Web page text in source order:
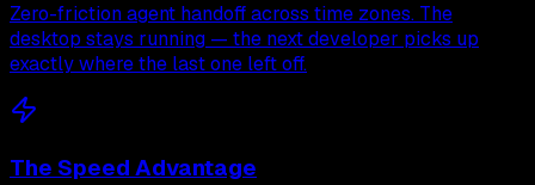
Zero-friction agent handoff across time zones. The
desktop stays running — the next developer picks up
exactly where the last one left off.
The Speed Advantage